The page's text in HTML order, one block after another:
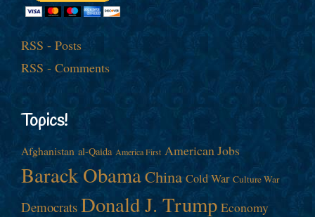
RSS - Posts
RSS - Comments
Topics!
Afghanistan al-Qaida America First American Jobs
Barack ObamaChina Cold War Culture War
Democrats Donald J. Trump Economy